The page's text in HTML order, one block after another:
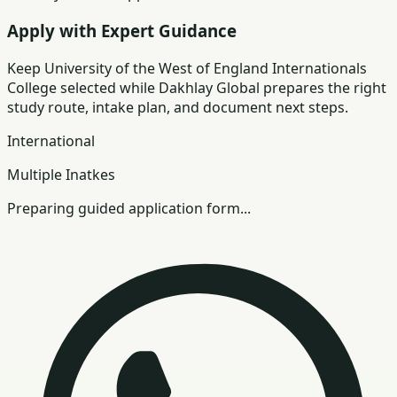
Apply with Expert Guidance
Keep University of the West of England Internationals
Collegeselected while Dakhlay Global prepares the right
study route, intake plan, and document next steps.
International
Multiple Inatkes
Preparing guided application form...